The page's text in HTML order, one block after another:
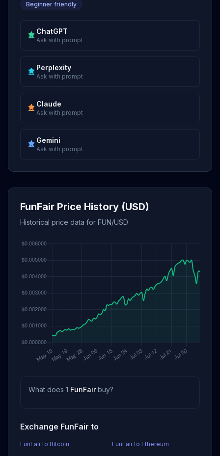
Beginner friendly
ChatGPT
Ask with prompt
Perplexity
Ask with prompt
Claude
Ask with prompt
Gemini
Ask with prompt
FunFair Price History (USD)
Historical price data for FUN/USD
What does 1 FunFairbuy?
Exchange FunFair to
FunFair to Bitcoin FunFair to Ethereum